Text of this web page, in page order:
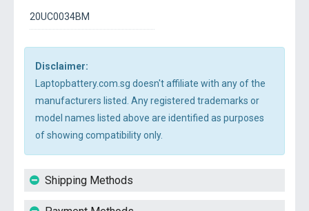
20UC0034BM
Disclaimer:
Laptopbattery.com.sg doesn't affiliate with any of the
manufacturers listed. Any registered trademarks or
model names listed above are identified as purposes
of showing compatibility only.
Shipping Methods